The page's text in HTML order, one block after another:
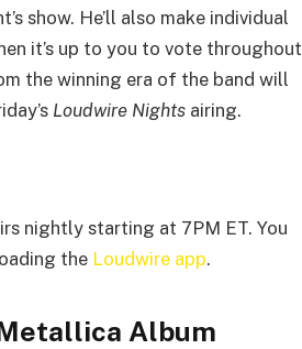
show. He’ll also make individual
it’s up to you to vote throughout
the winning era of the band will
Loudwire Nights airing.
nightly starting at 7PM ET. You
the Loudwire app.
Album